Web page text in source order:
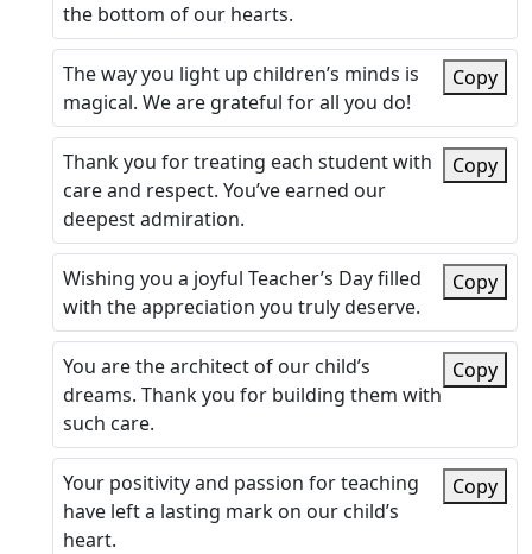
the bottom of our hearts.
The way you light up children’s minds is
magical. We are grateful for all you do!
Copy
Thank you for treating each student with
care and respect. You’ve earned our
deepest admiration.
Copy
Wishing you a joyful Teacher’s Day filled
with the appreciation you truly deserve.
Copy
You are the architect of our child’s
dreams. Thank you for building them with
such care.
Copy
Your positivity and passion for teaching
have left a lasting mark on our child’s
heart.
Copy